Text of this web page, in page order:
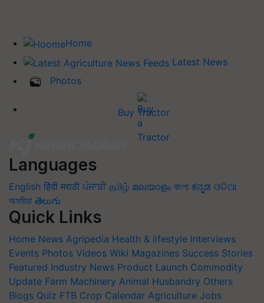
Home
Latest News
Photos
Buy Tractor
Languages
English हिंदी मराठी ਪੰਜਾਬੀ தமிழ் മലയാളം বাংলা ಕನ್ನಡ ଓଡିଆ
অসমীয়া తెలుగు
Quick Links
Home News Agripedia Health & lifestyle Interviews
Events Photos Videos Wiki Magazines Success Stories
Featured Industry News Product Launch Commodity
Update Farm Machinery Animal Husbandry Others
Blogs Quiz FTB Crop Calendar Agriculture Jobs